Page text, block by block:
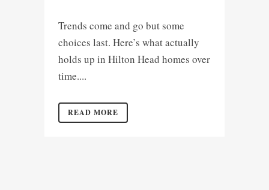
Trends come and go but some
choices last. Here’s what actually
holds up in Hilton Head homes over
time....
READ MORE